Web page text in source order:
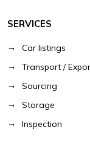
SERVICES
Car listings
Transport /
Sourcing
Storage
Inspection